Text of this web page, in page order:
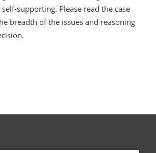
supporting. Please read the case
breadth of the issues and reasoning